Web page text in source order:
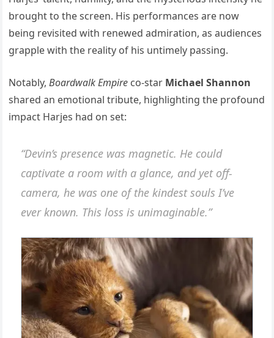
brought to the screen. His performances are now
being revisited with renewed admiration, as audiences
grapple with the reality of his untimely passing.
Notably,Boardwalk Empire co-star Michael Shannon
shared an emotional tribute, highlighting the profound
impact Harjes had on set:
“Devin’s presence was magnetic. He could
captivate a room with a glance, and yet off-
camera, he was one of the kindest souls I’ve
ever known. This loss is unimaginable.”